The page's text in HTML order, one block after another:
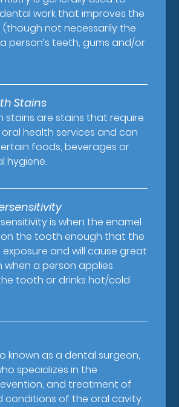
work that improves the
not necessarily the
person’s teeth, gums and/or
Stains
stains are stains that require
health services and can
foods, beverages or
hygiene.
is when the enamel
the tooth enough that the
and will cause great
when a person applies
tooth or drinks hot/cold
known as a dental surgeon,
specializes in the
and treatment of
conditions of the oral cavity.